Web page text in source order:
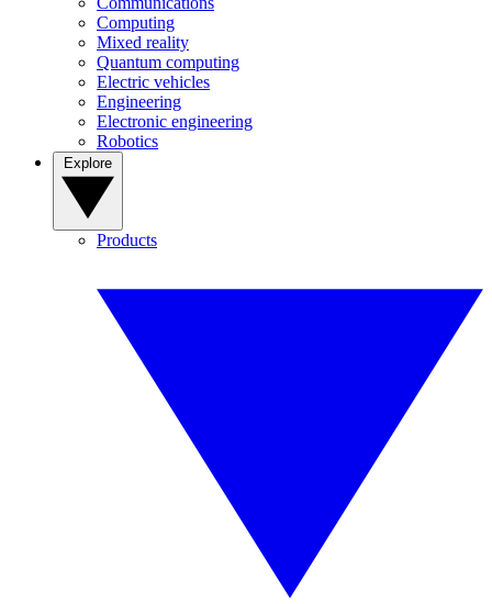
Computing
Mixed reality
Quantum computing
Electric vehicles
Engineering
Electronic engineering
Robotics
Products